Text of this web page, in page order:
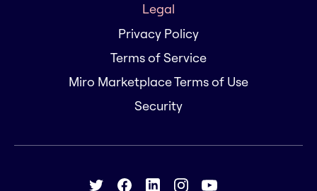
Legal
Privacy Policy
Terms of Service
Miro Marketplace Terms of Use
Security